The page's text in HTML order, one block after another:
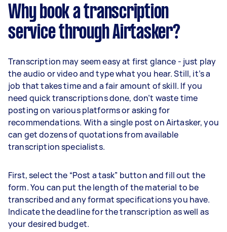
Why book a transcription
service through Airtasker?
Transcription may seem easy at first glance - just play
the audio or video and type what you hear. Still, it’s a
job that takes time and a fair amount of skill. If you
need quick transcriptions done, don’t waste time
posting on various platforms or asking for
recommendations. With a single post on Airtasker, you
can get dozens of quotations from available
transcription specialists.
First, select the “Post a task” button and fill out the
form. You can put the length of the material to be
transcribed and any format specifications you have.
Indicate the deadline for the transcription as well as
your desired budget.